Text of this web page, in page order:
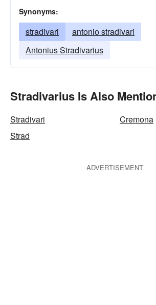
Synonyms:
stradivari
antonio stradivari
Antonius Stradivarius
Stradivarius Is Also
Stradivari
Cremona
Strad
ADVERTISEMENT